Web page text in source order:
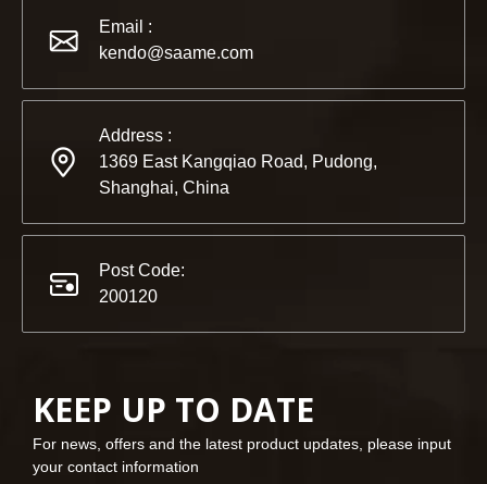
Email :
kendo@saame.com
Address :
1369 East Kangqiao Road, Pudong,
Shanghai, China
Post Code:
200120
KEEP UP TO DATE
For news, offers and the latest product updates, please input
your contact information